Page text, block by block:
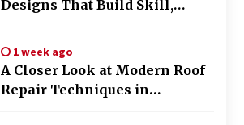
Designs That Build Skill,
2026
1 week ago
A Closer Look at Modern Roof
Repair Techniques in